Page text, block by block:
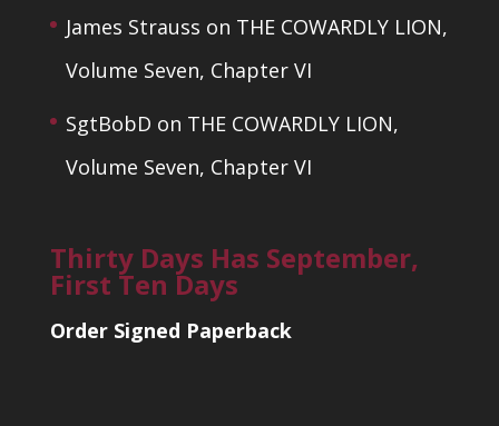
James Strauss on THE COWARDLY LION,
Volume Seven, Chapter VI
SgtBobD on THE COWARDLY LION,
Volume Seven, Chapter VI
Thirty Days Has September,
First Ten Days
Order Signed Paperback